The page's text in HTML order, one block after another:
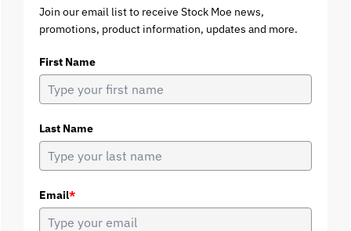
Join our email list to receive Stock Moe news,
promotions, product information, updates and more.
First Name
Last Name
Email*